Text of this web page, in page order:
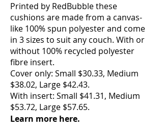
Printed by RedBubble these
cushions are made from a canvas-
like 100% spun polyester and come
in 3 sizes to suit any couch. With or
without 100% recycled polyester
fibre insert.
Cover only: Small $30.33, Medium
$38.02, Large $42.43.
With insert: Small $41.31, Medium
$53.72, Large $57.65.
Learn more here.